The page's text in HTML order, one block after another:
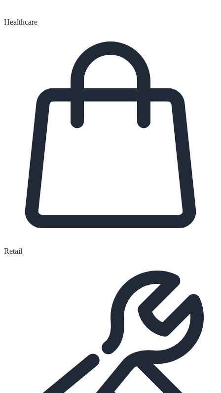
Healthcare
Retail